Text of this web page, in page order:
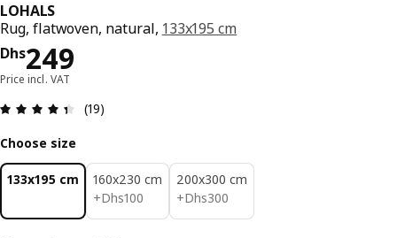
LOHALS
Rug, flatwoven, natural, 133x195 cm
Dhs249
Price Dhs 249
Price incl. VAT
Review: 4.4 out of 5 stars. Total reviews: 19
(19)
Choose size
133x195 cm
160x230 cm
+Dhs100
Dhs 100
200x300 cm
+Dhs300
Dhs 300